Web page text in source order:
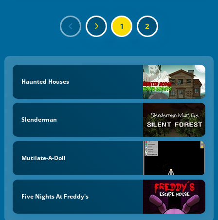
1 2
Haunted Houses
Slenderman
Mutilate-A-Doll
Five Nights At Freddy's